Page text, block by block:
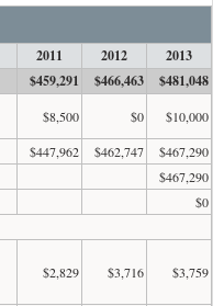
2011 2012
2013
$459,291 $466,463 $481,048
$8,500 $0
$10,000
$447,962 $462,747
$467,290
$467,290
$0
$2,829 $3,716 $3,759